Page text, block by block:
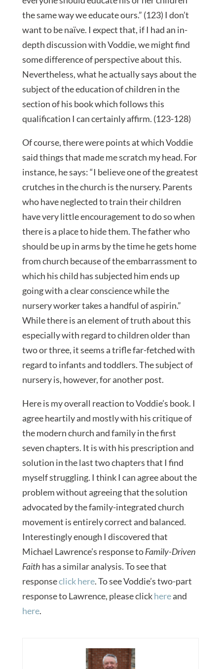
the same way we educate ours.” (123) I don’t
want to be naïve. I expect that, if I had an in-
depth discussion with Voddie, we might find
some difference of perspective about this.
Nevertheless, what he actually says about the
subject of the education of children in the
section of his book which follows this
qualification I can certainly affirm. (123-128)
Of course, there were points at which Voddie
said things that made me scratch my head. For
instance, he says: “I believe one of the greatest
crutches in the church is the nursery. Parents
who have neglected to train their children
have very little encouragement to do so when
there is a place to hide them. The father who
should be up in arms by the time he gets home
from church because of the embarrassment to
which his child has subjected him ends up
going with a clear conscience while the
nursery worker takes a handful of aspirin.”
While there is an element of truth about this
especially with regard to children older than
two or three, it seems a trifle far-fetched with
regard to infants and toddlers. The subject of
nursery is, however, for another post.
Here is my overall reaction to Voddie’s book. I
agree heartily and mostly with his critique of
the modern church and family in the first
seven chapters. It is with his prescription and
solution in the last two chapters that I find
myself struggling. I think I can agree about the
problem without agreeing that the solution
advocated by the family-integrated church
movement is entirely correct and balanced.
Interestingly enough I discovered that
Michael Lawrence’s response toFamily-Driven
Faith has a similar analysis. To see that
responseclick here. To see Voddie’s two-part
response to Lawrence, please clickhereand
here.